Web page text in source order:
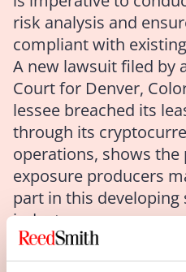
risk analysis and
compliant with
A new lawsuit filed by
Court for Denver,
lessee breached its
through its
operations, shows the
exposure producers
part in this
industry.